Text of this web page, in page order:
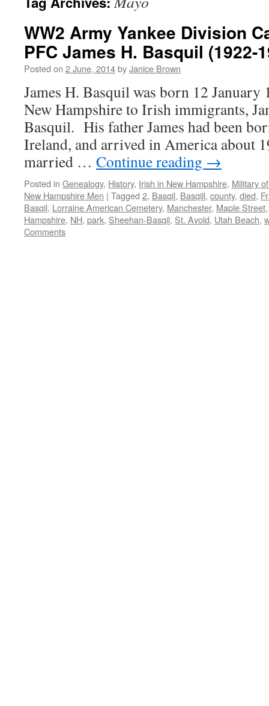
WW2 Army Yankee Division
PFC James H. Basquil (1922-
Posted on 2 June, 2014byJanice Brown
James H. Basquil was born 12 January
New Hampshire to Irish immigrants,
Basquil. His father James had been
Ireland, and arrived in America about
married … Continue reading →
Posted in Genealogy, History, Irish in New Hampshire, Military
New Hampshire Men | Tagged 2, Basqil, Basqill, county, died,
Basqil, Lorraine American Cemetery, Manchester, Maple Street
Hampshire, NH, park, Sheehan-Basqil, St. Avold, Utah Beach,
Comments